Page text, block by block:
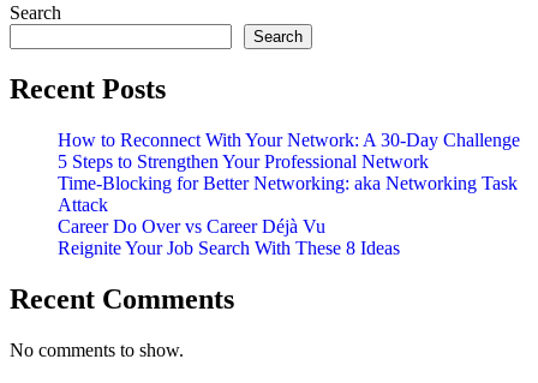
Search
Search
Recent Posts
How to Reconnect With Your Network: A 30-Day Challenge
5 Steps to Strengthen Your Professional Network
Time-Blocking for Better Networking: aka Networking Task
Attack
Career Do Over vs Career Déjà Vu
Reignite Your Job Search With These 8 Ideas
Recent Comments
No comments to show.